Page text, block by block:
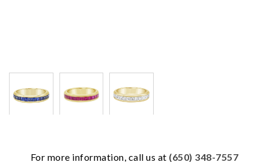
For more information, call us at (650) 348-7557